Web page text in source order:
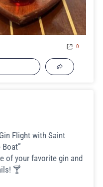
0
Flight with Saint
of your favorite gin and
🍸